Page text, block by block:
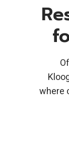
where